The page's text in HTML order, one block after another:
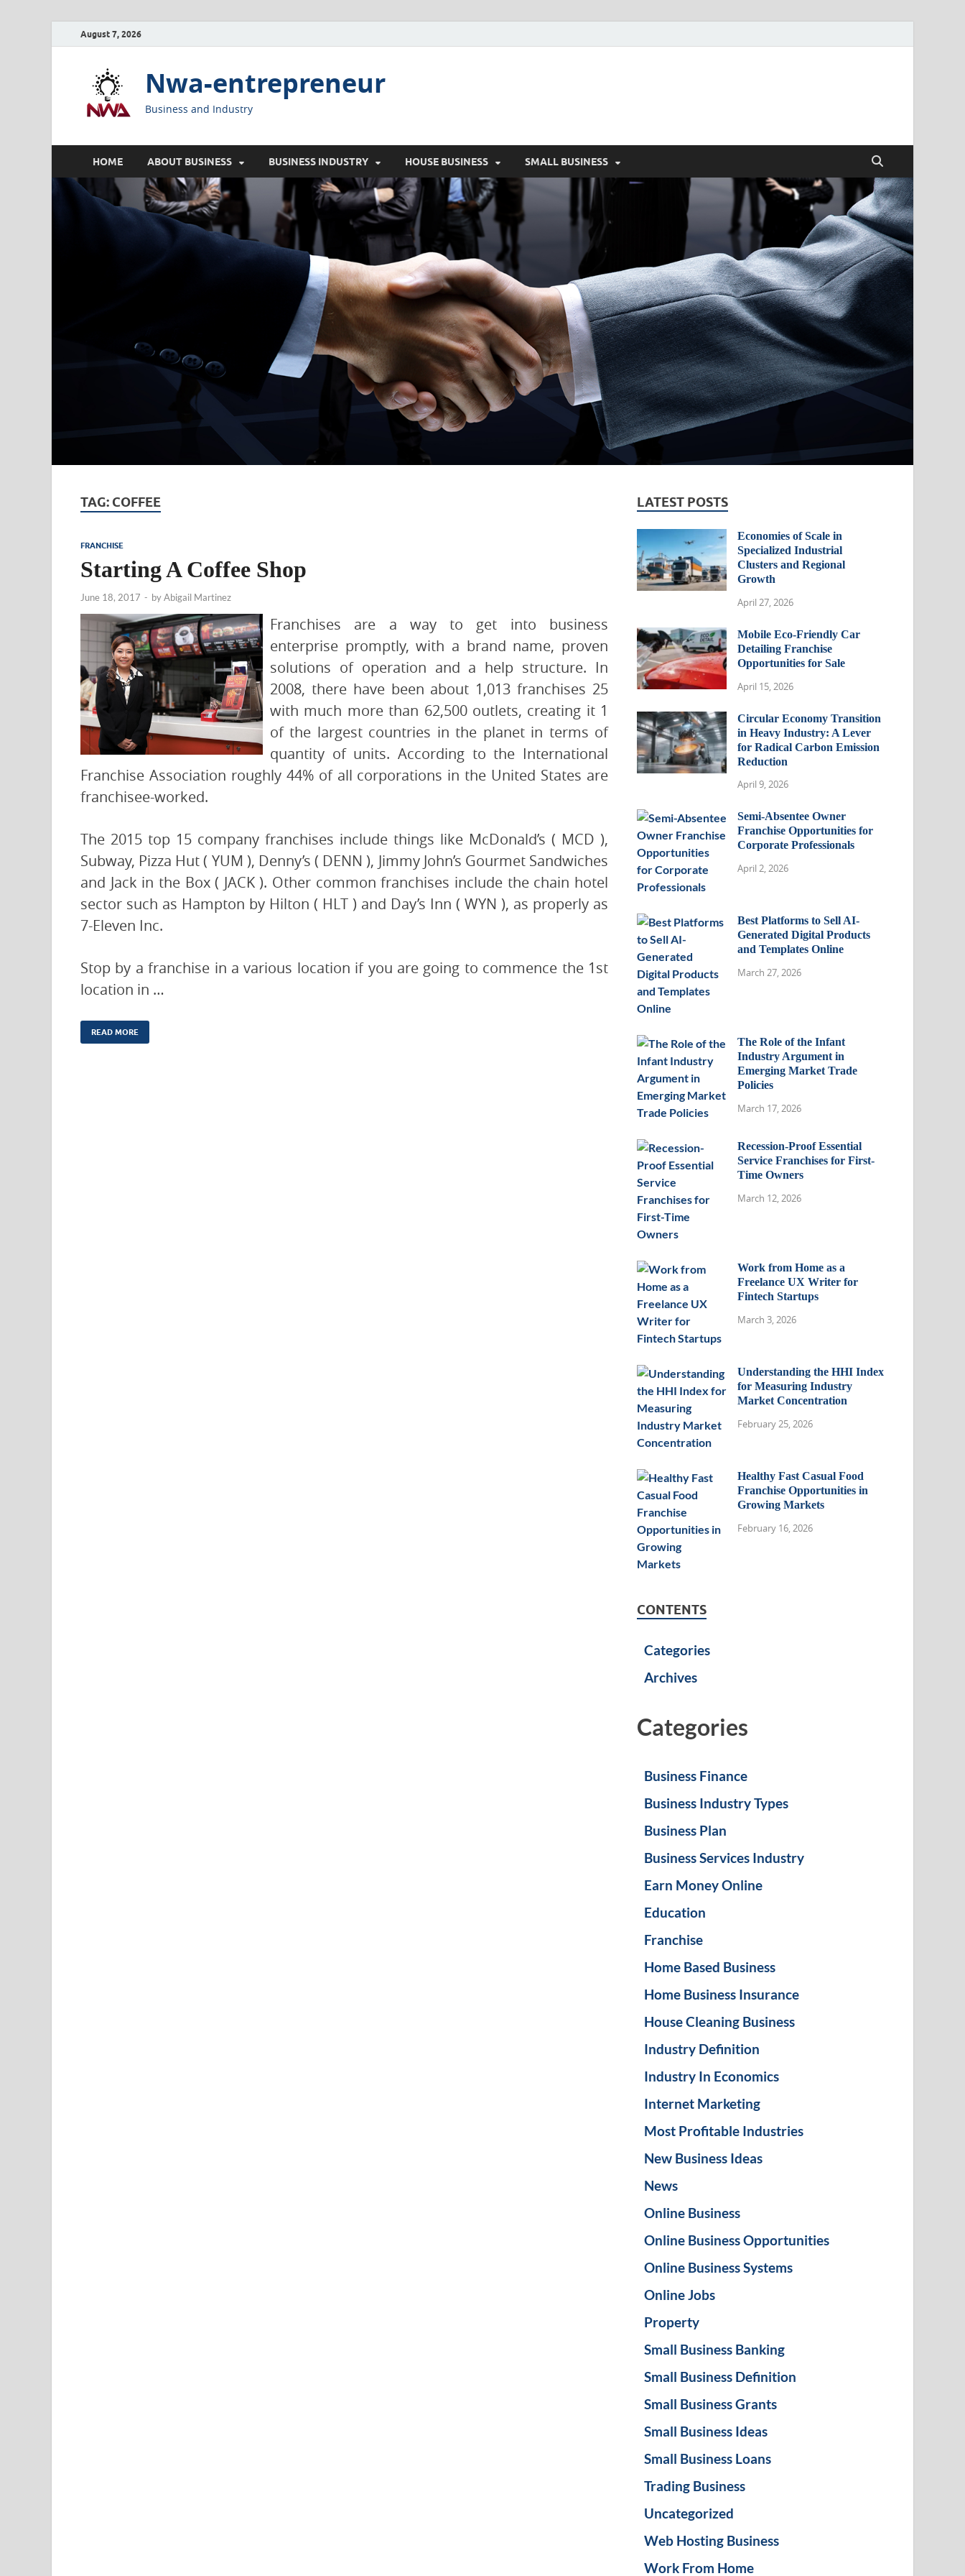
August 7, 2026
Nwa-entrepreneur
Business and Industry
HOME ABOUT BUSINESS BUSINESS INDUSTRY HOUSE BUSINESS SMALL BUSINESS
TAG: COFFEE
FRANCHISE
Starting A Coffee Shop
June 18, 2017 - byAbigail Martinez
Franchises are a way to get into business
enterprise promptly, with a brand name, proven
solutions of operation and a help structure. In
2008, there have been about 1,013 franchises 25
with much more than 62,500 outlets, creating it 1
of the largest countries in the planet in terms of
quantity of units. According to the International
Franchise Association roughly 44% of all corporations in the United States are
franchisee-worked.
The 2015 top 15 company franchises include things like McDonald’s ( MCD ),
Subway, Pizza Hut ( YUM ), Denny’s ( DENN ), Jimmy John’s Gourmet Sandwiches
and Jack in the Box ( JACK ). Other common franchises include the chain hotel
sector such as Hampton by Hilton ( HLT ) and Day’s Inn ( WYN ), as properly as
7-Eleven Inc.
Stop by a franchise in a various location if you are going to commence the 1st
location in …
READ MORE
LATEST POSTS
Economies of Scale in
Specialized Industrial
Clusters and Regional
Growth
April 27, 2026
Mobile Eco-Friendly Car
Detailing Franchise
Opportunities for Sale
April 15, 2026
Circular Economy Transition
in Heavy Industry: A Lever
for Radical Carbon Emission
Reduction
April 9, 2026
Semi-Absentee Owner
Franchise Opportunities for
Corporate Professionals
April 2, 2026
Best Platforms to Sell AI-
Generated Digital Products
and Templates Online
March 27, 2026
The Role of the Infant
Industry Argument in
Emerging Market Trade
Policies
March 17, 2026
Recession-Proof Essential
Service Franchises for First-
Time Owners
March 12, 2026
Work from Home as a
Freelance UX Writer for
Fintech Startups
March 3, 2026
Understanding the HHI Index
for Measuring Industry
Market Concentration
February 25, 2026
Healthy Fast Casual Food
Franchise Opportunities in
Growing Markets
February 16, 2026
CONTENTS
Categories
Archives
Categories
Business Finance
Business Industry Types
Business Plan
Business Services Industry
Earn Money Online
Education
Franchise
Home Based Business
Home Business Insurance
House Cleaning Business
Industry Definition
Industry In Economics
Internet Marketing
Most Profitable Industries
New Business Ideas
News
Online Business
Online Business Opportunities
Online Business Systems
Online Jobs
Property
Small Business Banking
Small Business Definition
Small Business Grants
Small Business Ideas
Small Business Loans
Trading Business
Uncategorized
Web Hosting Business
Work From Home